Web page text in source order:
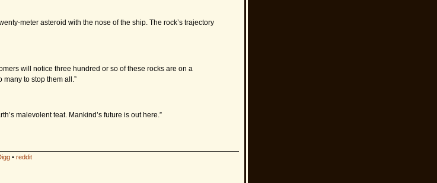
meter asteroid with the nose of the ship. The rock’s trajectory
will notice three hundred or so of these rocks are on a
many to stop them all.”
malevolent teat. Mankind’s future is out here.”
• reddit